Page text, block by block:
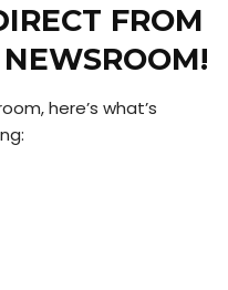
FROM
here’s what’s